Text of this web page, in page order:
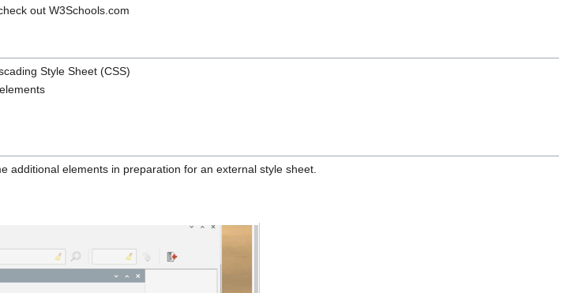
out W3Schools.com
Style Sheet (CSS)
additional elements in preparation for an external style sheet.